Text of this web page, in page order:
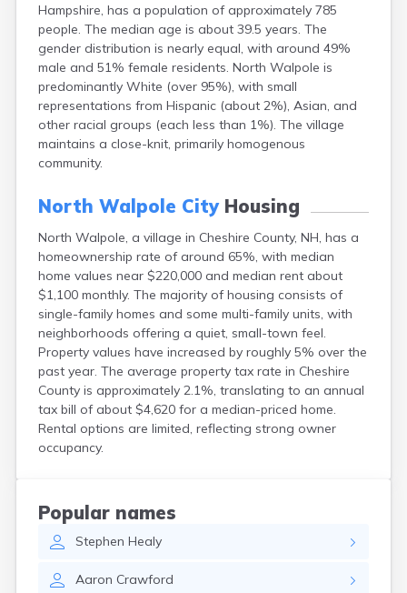
Hampshire, has a population of approximately 785
people. The median age is about 39.5 years. The
gender distribution is nearly equal, with around 49%
male and 51% female residents. North Walpole is
predominantly White (over 95%), with small
representations from Hispanic (about 2%), Asian, and
other racial groups (each less than 1%). The village
maintains a close-knit, primarily homogenous
community.
North Walpole CityHousing
North Walpole, a village in Cheshire County, NH, has a
homeownership rate of around 65%, with median
home values near $220,000 and median rent about
$1,100 monthly. The majority of housing consists of
single-family homes and some multi-family units, with
neighborhoods offering a quiet, small-town feel.
Property values have increased by roughly 5% over the
past year. The average property tax rate in Cheshire
County is approximately 2.1%, translating to an annual
tax bill of about $4,620 for a median-priced home.
Rental options are limited, reflecting strong owner
occupancy.
Popular names
Stephen Healy
Aaron Crawford
Loudon
Manchester
Marlborough
Melvin Village
Meredith
Milford
Milton
Milton Mills
New Hampton
Newfields
North Conway
North Woodstock
Peterborough
Pittsfield
Plainfield
Plymouth